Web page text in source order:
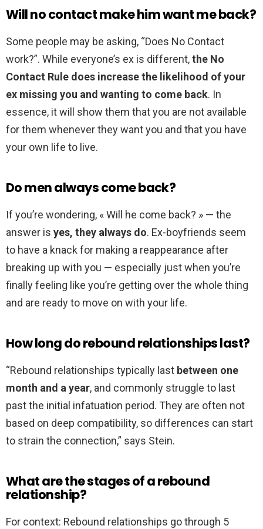
Will no contact make him want me back?
Some people may be asking, “Does No Contact
work?”. While everyone’s ex is different,the No
Contact Rule does increase the likelihood of your
ex missing you and wanting to come back. In
essence, it will show them that you are not available
for them whenever they want you and that you have
your own life to live.
Do men always come back?
If you’re wondering, « Will he come back? » — the
answer is yes, they always do. Ex-boyfriends seem
to have a knack for making a reappearance after
breaking up with you — especially just when you’re
finally feeling like you’re getting over the whole thing
and are ready to move on with your life.
How long do rebound relationships last?
“Rebound relationships typically last between one
month and a year, and commonly struggle to last
past the initial infatuation period. They are often not
based on deep compatibility, so differences can start
to strain the connection,” says Stein.
What are the stages of a rebound
relationship?
For context: Rebound relationships go through 5